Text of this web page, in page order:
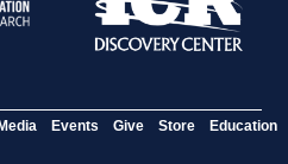
Media Events Give Store Education